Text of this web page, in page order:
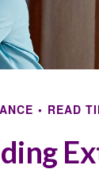
READ